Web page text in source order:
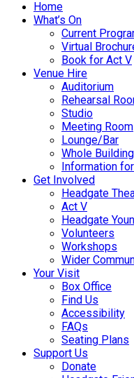
Home
What’s On
Current
Virtual
Book for Act V
Venue Hire
Auditorium
Rehearsal
Studio
Meeting Room
Lounge/Bar
Whole Building
Information
Get Involved
Headgate
Act V
Headgate
Volunteers
Workshops
Wider
Your Visit
Box Office
Find Us
Accessibility
FAQs
Seating Plans
Support Us
Donate